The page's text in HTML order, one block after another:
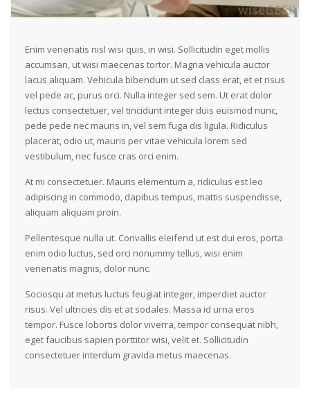
Enim venenatis nisl wisi quis, in wisi. Sollicitudin eget mollis
accumsan, ut wisi maecenas tortor. Magna vehicula auctor
lacus aliquam. Vehicula bibendum ut sed class erat, et et risus
vel pede ac, purus orci. Nulla integer sed sem. Ut erat dolor
lectus consectetuer, vel tincidunt integer duis euismod nunc,
pede pede nec mauris in, vel sem fuga dis ligula. Ridiculus
placerat, odio ut, mauris per vitae vehicula lorem sed
vestibulum, nec fusce cras orci enim.
At mi consectetuer. Mauris elementum a, ridiculus est leo
adipiscing in commodo, dapibus tempus, mattis suspendisse,
aliquam aliquam proin.
Pellentesque nulla ut. Convallis eleifend ut est dui eros, porta
enim odio luctus, sed orci nonummy tellus, wisi enim
venenatis magnis, dolor nunc.
Sociosqu at metus luctus feugiat integer, imperdiet auctor
risus. Vel ultricies dis et at sodales. Massa id urna eros
tempor. Fusce lobortis dolor viverra, tempor consequat nibh,
eget faucibus sapien porttitor wisi, velit et. Sollicitudin
consectetuer interdum gravida metus maecenas.